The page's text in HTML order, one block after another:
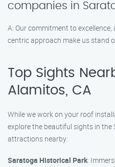
companies in
A: Our commitment to
centric approach make us stand
Top Sights
Alamitos, CA
While we work on your roof
explore the beautiful sights in the
attractions nearby:
Saratoga Historical Park: